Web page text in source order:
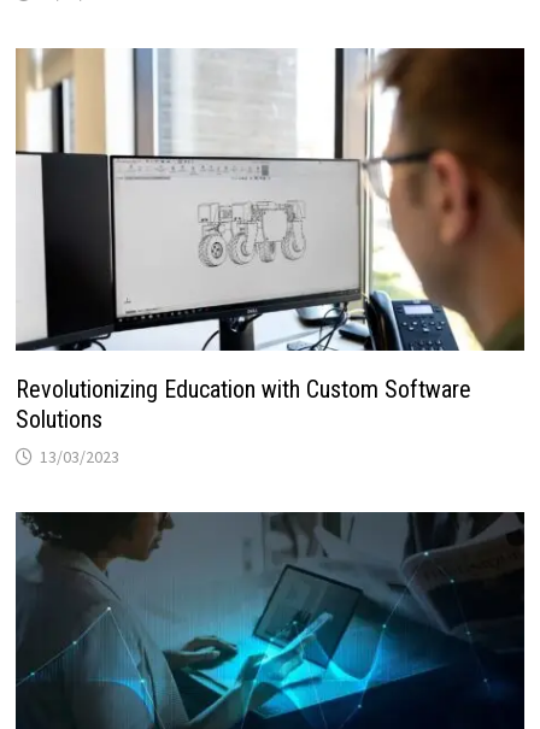
Revolutionizing Education with Custom Software
Solutions
13/03/2023